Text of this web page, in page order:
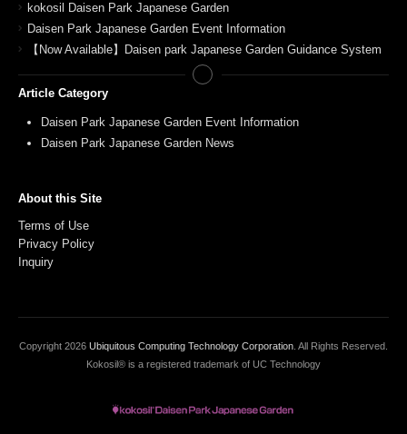
kokosil Daisen Park Japanese Garden
Daisen Park Japanese Garden Event Information
【Now Available】Daisen park Japanese Garden Guidance System
Article Category
Daisen Park Japanese Garden Event Information
Daisen Park Japanese Garden News
About this Site
Terms of Use
Privacy Policy
Inquiry
Copyright 2026 Ubiquitous Computing Technology Corporation . All Rights Reserved.
Kokosil® is a registered trademark of UC Technology